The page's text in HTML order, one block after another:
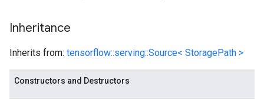
Inheritance
Inherits from: tensorflow::serving::Source< StoragePath >
Constructors and Destructors